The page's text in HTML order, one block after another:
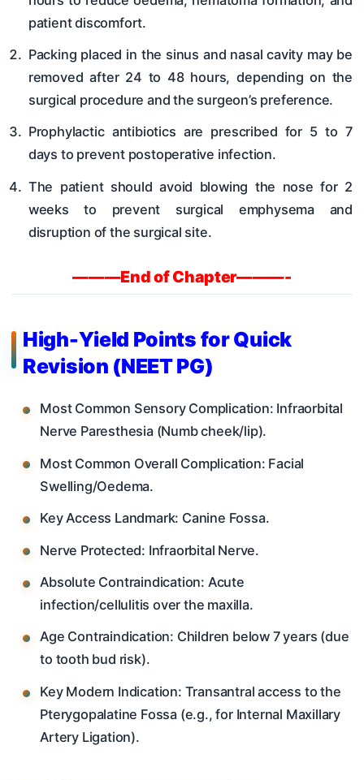
patient discomfort.
Packing placed in the sinus and nasal cavity may be
removed after 24 to 48 hours, depending on the
surgical procedure and the surgeon’s preference.
Prophylactic antibiotics are prescribed for 5 to 7
days to prevent postoperative infection.
The patient should avoid blowing the nose for 2
weeks to prevent surgical emphysema and
disruption of the surgical site.
———End of Chapter———-
High-Yield Points for Quick
Revision (NEET PG)
Most Common Sensory Complication: Infraorbital
Nerve Paresthesia (Numb cheek/lip).
Most Common Overall Complication: Facial
Swelling/Oedema.
Key Access Landmark: Canine Fossa.
Nerve Protected: Infraorbital Nerve.
Absolute Contraindication: Acute
infection/cellulitis over the maxilla.
Age Contraindication: Children below 7 years (due
to tooth bud risk).
Key Modern Indication: Transantral access to the
Pterygopalatine Fossa (e.g., for Internal Maxillary
Artery Ligation).